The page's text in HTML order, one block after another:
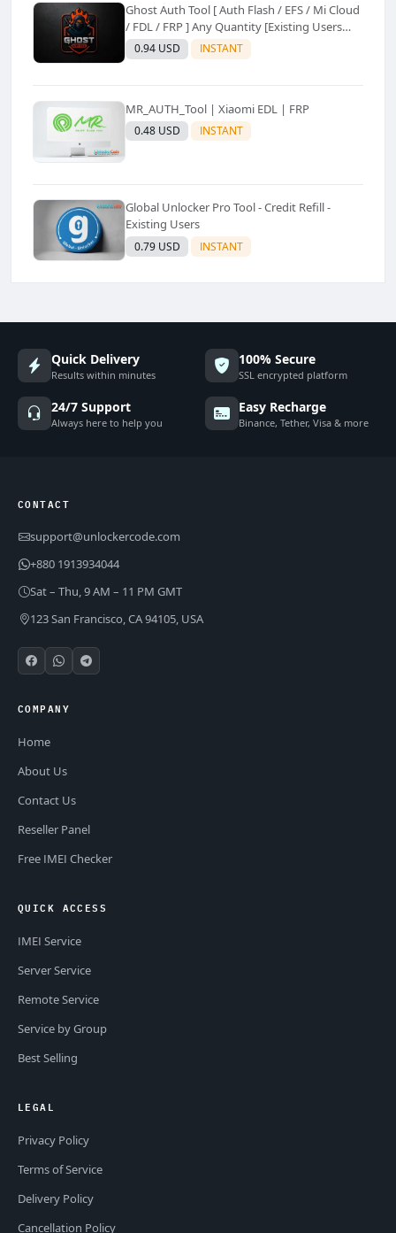
Ghost Auth Tool [ Auth Flash / EFS / Mi Cloud
/ FDL / FRP ] Any Quantity [Existing Users
Only
0.94 USD INSTANT
MR_AUTH_Tool | Xiaomi EDL | FRP
0.48 USD INSTANT
Global Unlocker Pro Tool - Credit Refill -
Existing Users
0.79 USD INSTANT
Quick Delivery
Results within minutes
100% Secure
SSL encrypted platform
24/7 Support
Always here to help you
Easy Recharge
Binance, Tether, Visa & more
CONTACT
support@unlockercode.com
+880 1913934044
Sat – Thu, 9 AM – 11 PM GMT
123 San Francisco, CA 94105, USA
COMPANY
Home
About Us
Contact Us
Reseller Panel
Free IMEI Checker
QUICK ACCESS
IMEI Service
Server Service
Remote Service
Service by Group
Best Selling
LEGAL
Privacy Policy
Terms of Service
Delivery Policy
Cancellation Policy